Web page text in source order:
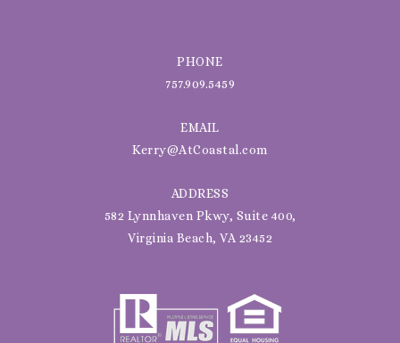
PHONE
757.909.5459
EMAIL
Kerry@AtCoastal.com
ADDRESS
582 Lynnhaven Pkwy, Suite 400,
Virginia Beach, VA 23452